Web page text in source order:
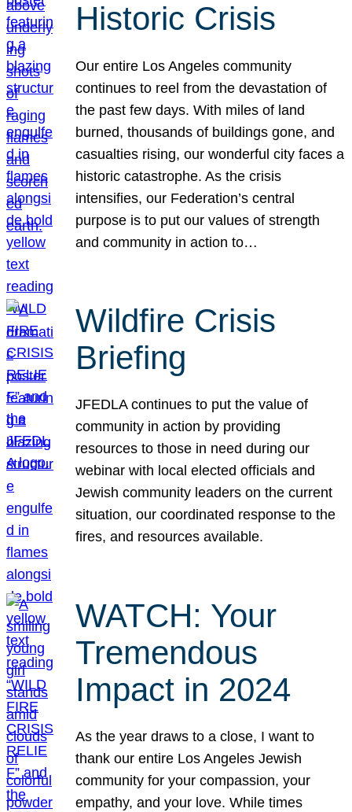
Historic Crisis
Our entire Los Angeles community
continues to reel from the devastation of
the past few days. With miles of land
burned, thousands of buildings gone, and
casualties rising, our wonderful city faces a
historic catastrophe. As the crisis
intensifies, our Federation’s central
purpose is to put our values of strength
and community in action to…
Wildfire Crisis
Briefing
JFEDLA continues to put the value of
community in action by providing
resources to those in need during our
webinar with local elected officials and
Jewish community leaders on the current
situation, our coordinated response to the
fires, and resources available.
WATCH: Your
Tremendous
Impact in 2024
As the year draws to a close, I want to
thank our entire Los Angeles Jewish
community for your compassion, your
empathy, and your love. While times